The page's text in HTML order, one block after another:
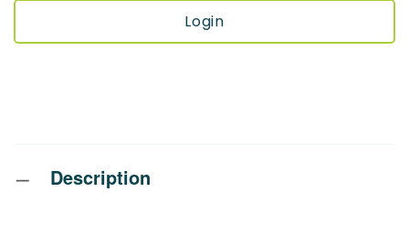
Login
Description